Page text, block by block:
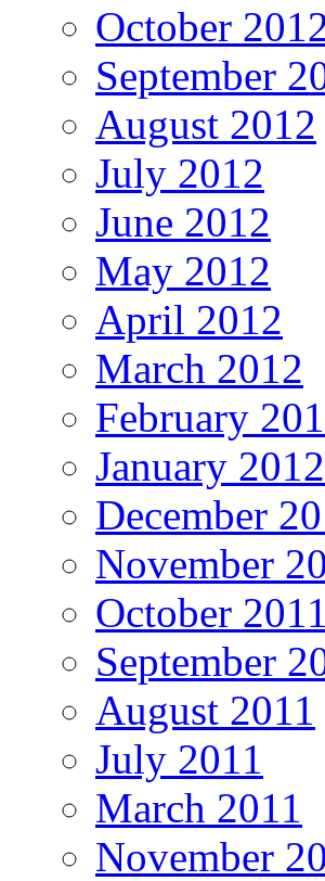
October
September
August 2012
July 2012
June 2012
May 2012
April 2012
March 2012
February
January 2012
December
November
October 2011
September
August 2011
July 2011
March 2011
November